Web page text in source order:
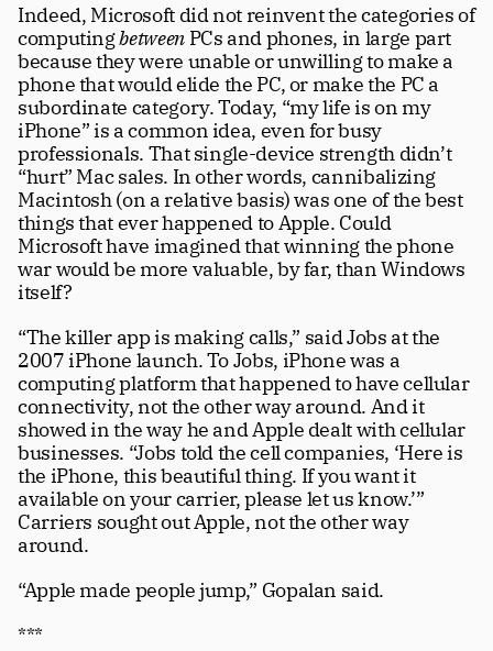
Indeed, Microsoft did not reinvent the categories of
computing between PCs and phones, in large part
because they were unable or unwilling to make a
phone that would elide the PC, or make the PC a
subordinate category. Today, “my life is on my
iPhone” is a common idea, even for busy
professionals. That single-device strength didn’t
“hurt” Mac sales. In other words, cannibalizing
Macintosh (on a relative basis) was one of the best
things that ever happened to Apple. Could
Microsoft have imagined that winning the phone
war would be more valuable, by far, than Windows
itself?
“The killer app is making calls,” said Jobs at the
2007 iPhone launch. To Jobs, iPhone was a
computing platform that happened to have cellular
connectivity, not the other way around. And it
showed in the way he and Apple dealt with cellular
businesses. “Jobs told the cell companies, ‘Here is
the iPhone, this beautiful thing. If you want it
available on your carrier, please let us know.’”
Carriers sought out Apple, not the other way
around.
“Apple made people jump,” Gopalan said.
***